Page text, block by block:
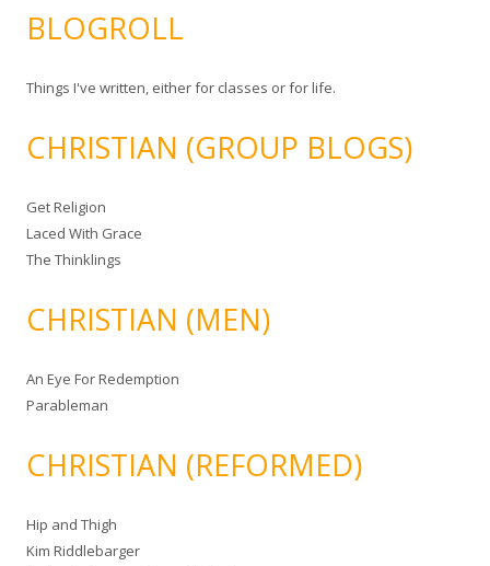
BLOGROLL
Things I've written, either for classes or for life.
CHRISTIAN (GROUP BLOGS)
Get Religion
Laced With Grace
The Thinklings
CHRISTIAN (MEN)
An Eye For Redemption
Parableman
CHRISTIAN (REFORMED)
Hip and Thigh
Kim Riddlebarger